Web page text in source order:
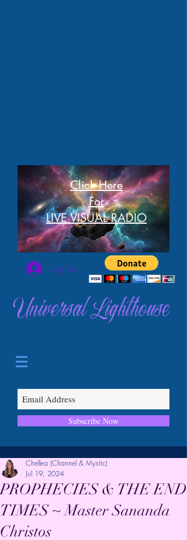
Click Here
For
LIVE VISUAL RADIO
Log In
Universal Lighthouse
Subscribe Now
PROPHECIES & THE END
TIMES ~ Master Sananda
Christos
Chellea (Channel & Mystic)
Jul 19, 2024